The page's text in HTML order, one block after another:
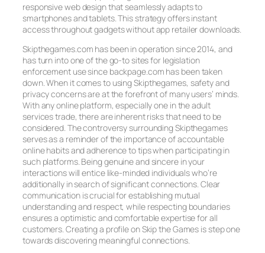
responsive web design that seamlessly adapts to
smartphones and tablets. This strategy offers instant
access throughout gadgets without app retailer downloads.
Skipthegames.com has been in operation since 2014, and
has turn into one of the go-to sites for legislation
enforcement use since backpage.com has been taken
down. When it comes to using Skipthegames, safety and
privacy concerns are at the forefront of many users’ minds.
With any online platform, especially one in the adult
services trade, there are inherent risks that need to be
considered. The controversy surrounding Skipthegames
serves as a reminder of the importance of accountable
online habits and adherence to tips when participating in
such platforms. Being genuine and sincere in your
interactions will entice like-minded individuals who’re
additionally in search of significant connections. Clear
communication is crucial for establishing mutual
understanding and respect, while respecting boundaries
ensures a optimistic and comfortable expertise for all
customers. Creating a profile on Skip the Games is step one
towards discovering meaningful connections.